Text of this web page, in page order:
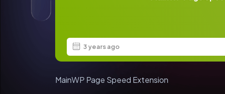
3 years ago
MainWP Page Speed Extension